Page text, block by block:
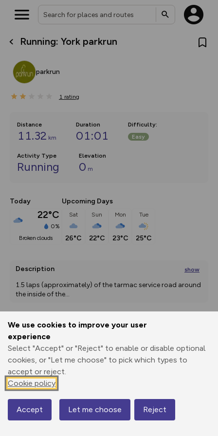
We use cookies to improve your user
experience
Select "Accept" or "Reject" to enable or disable optional
cookies, or "Let me choose" to pick which types to
accept or reject.
Cookie policy
Accept Let me choose Reject
Running: York parkrun
parkrun
1 rating
Distance
11.32 km
Duration
01:01
Difficulty:
Easy
Activity Type
Running
Elevation
0 m
Today
22°C
0%
broken clouds
Upcoming Days
Sat
26°C
Sun
22°C
Mon
23°C
Tue
25°C
Description show
1.5 laps (approximately) of the tarmac service road around
the inside of the...
Print
Elevation
9 m
9 m
Map
What’s new:
on the way. Customise how
Community Alerts.